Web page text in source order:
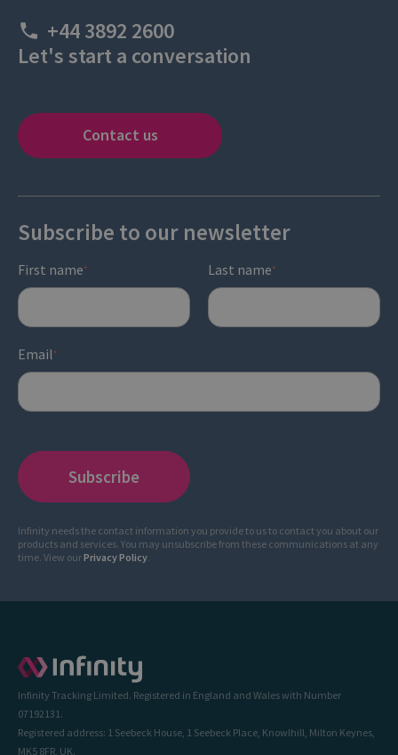
+44 3892 2600
Let's start a conversation
Contact us
Subscribe to our newsletter
First name* Last name*
Email*
Infinity needs the contact information you provide to us to contact you about our
products and services. You may unsubscribe from these communications at any
time. View ourPrivacy Policy.
Infinity Tracking Limited. Registered in England and Wales with Number
07192131.
Registered address: 1 Seebeck House, 1 Seebeck Place, Knowlhill, Milton Keynes,
MK5 8FR, UK.